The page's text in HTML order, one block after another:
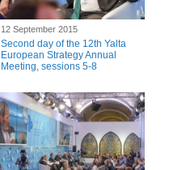
12 September 2015
Second day of the 12th Yalta
European Strategy Annual
Meeting, sessions 5-8